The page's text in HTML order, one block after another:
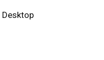
Desktop